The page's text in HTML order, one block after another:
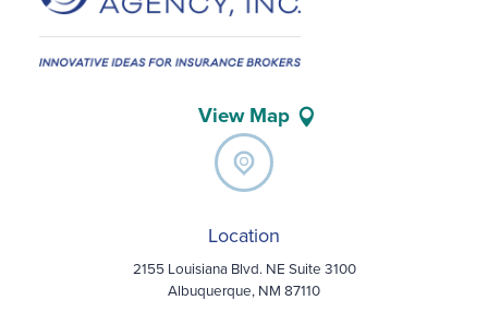
View Map
Location
2155 Louisiana Blvd. NE Suite 3100
Albuquerque, NM 87110